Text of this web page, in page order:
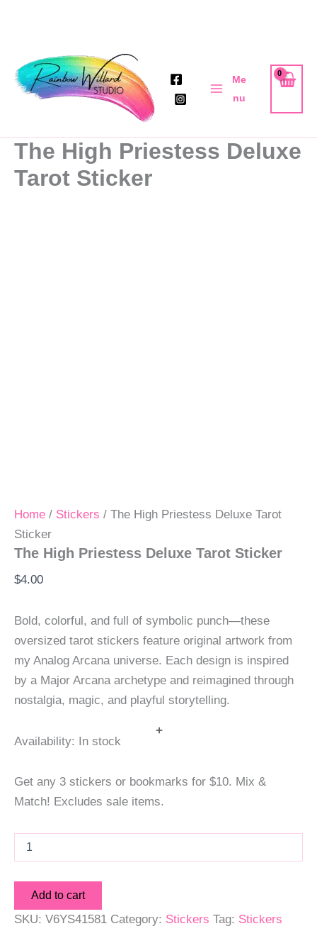
content
Me
nu
The High Priestess Deluxe
Tarot Sticker
Home / Stickers / The High Priestess Deluxe Tarot
Sticker
The High Priestess Deluxe Tarot Sticker
$4.00
Bold, colorful, and full of symbolic punch—these
oversized tarot stickers feature original artwork from
my Analog Arcana universe. Each design is inspired
by a Major Arcana archetype and reimagined through
nostalgia, magic, and playful storytelling.
Availability: In stock
Get any 3 stickers or bookmarks for $10. Mix &
Match! Excludes sale items.
High
Deluxe
Tarot
Sticker
quantity
+
Add to cart
SKU: V6YS41581 Category: Stickers Tag: Stickers